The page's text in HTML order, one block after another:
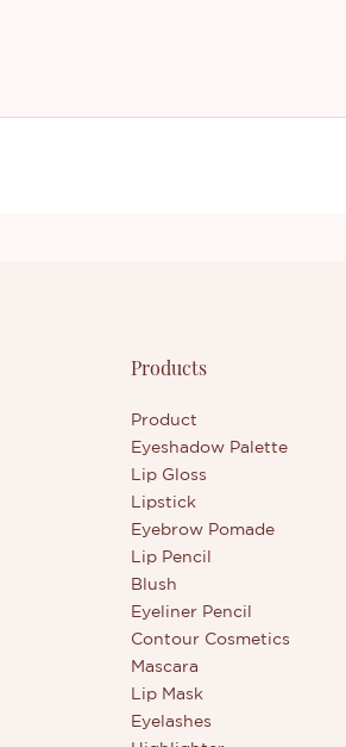
Products
Product
Eyeshadow Palette
Lip Gloss
Lipstick
Eyebrow Pomade
Lip Pencil
Blush
Eyeliner Pencil
Contour Cosmetics
Mascara
Lip Mask
Eyelashes